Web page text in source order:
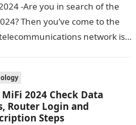
-Are you in search of the
Then you’ve come to the
network is
2024 Check Data
Router Login and
Steps